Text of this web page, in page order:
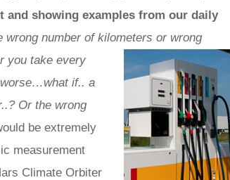
showing examples from our daily
number of kilometers or wrong
you take every
worse…what if.. a
Or the wrong
be extremely
measurement
Climate Orbiter